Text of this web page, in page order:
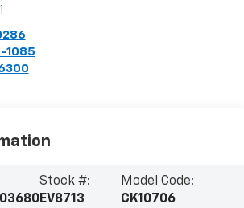
1085
Stock #:
EV8713
Model Code:
CK10706